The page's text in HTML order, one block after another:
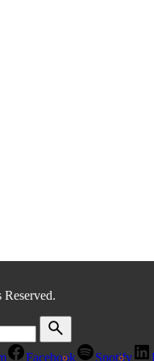
Facebook Spotify